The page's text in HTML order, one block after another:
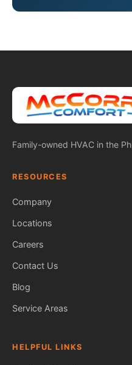
Family-owned HVAC in the
RESOURCES
Company
Locations
Careers
Contact Us
Blog
Service Areas
HELPFUL LINKS